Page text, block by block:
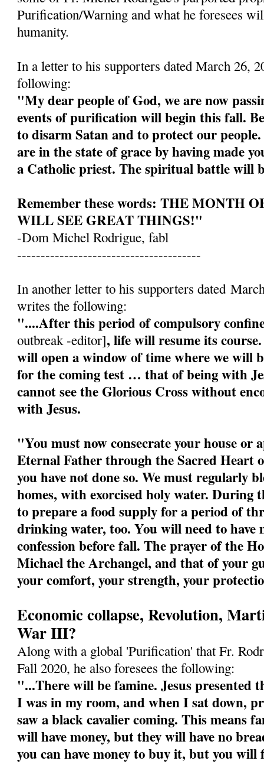
Purification/Warning and what he foresees
humanity.
In a letter to his supporters dated March 26,
following:
"My dear people of God, we are now
events of purification will begin this fall.
to disarm Satan and to protect our
are in the state of grace by having made
a Catholic priest. The spiritual battle will
Remember these words: THE MONTH
WILL SEE GREAT THINGS!"
-Dom Michel Rodrigue, fabl
---------------------------------------
In another letter to his supporters dated
writes the following:
"....After this period of compulsory
outbreak -editor], life will resume its
will open a window of time where we will
for the coming test … that of being with
cannot see the Glorious Cross without
with Jesus.
"You must now consecrate your house or
Eternal Father through the Sacred Heart
you have not done so. We must regularly
homes, with exorcised holy water. During
to prepare a food supply for a period of
drinking water, too. You will need to have
confession before fall. The prayer of the
Michael the Archangel, and that of your
your comfort, your strength, your
Economic collapse, Revolution,
War III?
Along with a global 'Purification' that Fr.
Fall 2020, he also foresees the following:
"...There will be famine. Jesus presented
I was in my room, and when I sat down,
saw a black cavalier coming. This means
will have money, but they will have no
you can have money to buy it, but you